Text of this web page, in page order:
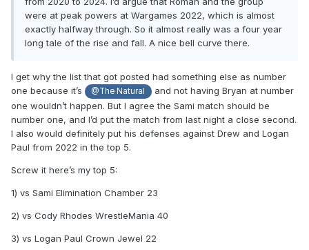
were at peak powers at Wargames 2022, which is almost
exactly halfway through. So it almost really was a four year
long tale of the rise and fall. A nice bell curve there.
I get why the list that got posted had something else as number
one because it’s
@The Natural
and not having Bryan at number
one wouldn’t happen. But I agree the Sami match should be
number one, and I’d put the match from last night a close second.
I also would definitely put his defenses against Drew and Logan
Paul from 2022 in the top 5.
Screw it here’s my top 5:
1) vs Sami Elimination Chamber 23
2) vs Cody Rhodes WrestleMania 40
3) vs Logan Paul Crown Jewel 22